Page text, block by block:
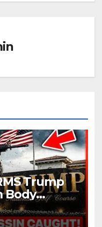
Trump
Body
Jammer |
Reveal